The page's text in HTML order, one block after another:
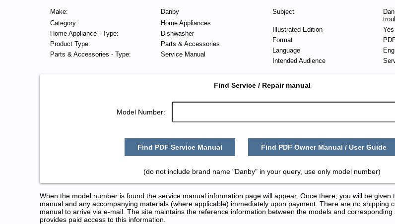
Make:
Danby
Category:
Home Appliances
Home Appliance - Type:
Dishwasher
Product Type:
Parts & Accessories
Parts & Accessories - Type:
Service Manual
Subject
Illustrated Edition
Yes
Format
Language
Intended Audience
Find Service / Repair manual
Model Number:
Find PDF Service Manual Find PDF Owner Manual / User Guide
(do not include brand name "Danby" in your query, use only model number)
When the model number is found the service manual information page will appear. Once there, you will be given
manual and any accompanying materials (where applicable) immediately upon payment. There are no shipping
manual to arrive via e-mail. The site maintains the reference information between the models and corresponding
provides paid access to this information.